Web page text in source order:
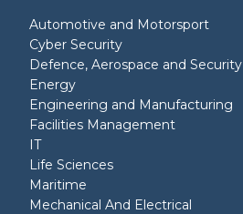
Automotive and Motorsport
Cyber Security
Defence, Aerospace and Security
Energy
Engineering and Manufacturing
Facilities Management
IT
Life Sciences
Maritime
Mechanical And Electrical